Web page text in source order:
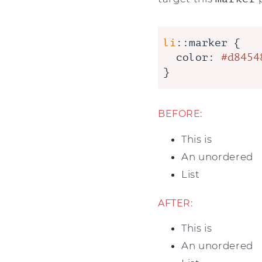
li ::marker {
color :
}
BEFORE:
This is
An unordered
List
AFTER:
This is
An unordered